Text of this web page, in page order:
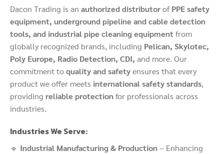
Dacon Trading is an authorized distributorofPPE safety
equipment, underground pipeline and cable detection
tools, and industrial pipe cleaning equipment from
globally recognized brands, including Pelican, Skylotec,
Poly Europe, Radio Detection, CDI, and more. Our
commitment toquality and safetyensures that every
product we offer meets international safety standards,
providing reliable protection for professionals across
industries.
Industries We Serve:
🔹 Industrial Manufacturing & Production – Enhancing